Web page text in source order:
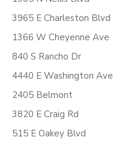
3965 E Charleston Blvd
1366 W Cheyenne Ave
840 S Rancho Dr
4440 E Washington Ave
2405 Belmont
3820 E Craig Rd
515 E Oakey Blvd